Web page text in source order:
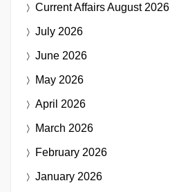
Current AffairsAugust 2026
July 2026
June 2026
May 2026
April 2026
March 2026
February 2026
January 2026